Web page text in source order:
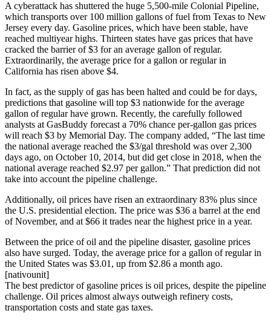
A cyberattack has shuttered the huge 5,500-mile Colonial Pipeline,
which transports over 100 million gallons of fuel from Texas to New
Jersey every day. Gasoline prices, which have been stable, have
reached multiyear highs. Thirteen states have gas prices that have
cracked the barrier of $3 for an average gallon of regular.
Extraordinarily, the average price for a gallon or regular in
California has risen above $4.
In fact, as the supply of gas has been halted and could be for days,
predictions that gasoline will top $3 nationwide for the average
gallon of regular have grown. Recently, the carefully followed
analysts at GasBuddy forecast a 70% chance per-gallon gas prices
will reach $3 by Memorial Day. The company added, “The last time
the national average reached the $3/gal threshold was over 2,300
days ago, on October 10, 2014, but did get close in 2018, when the
national average reached $2.97 per gallon.” That prediction did not
take into account the pipeline challenge.
Additionally, oil prices have risen an extraordinary 83% plus since
the U.S. presidential election. The price was $36 a barrel at the end
of November, and at $66 it trades near the highest price in a year.
Between the price of oil and the pipeline disaster, gasoline prices
also have surged. Today, the average price for a gallon of regular in
the United States was $3.01, up from $2.86 a month ago.
[nativounit]
The best predictor of gasoline prices is oil prices, despite the pipeline
challenge. Oil prices almost always outweigh refinery costs,
transportation costs and state gas taxes.